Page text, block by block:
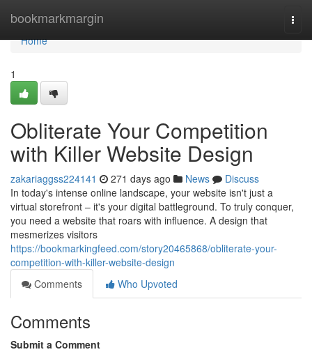
bookmarkmargin
Home
Home
1
Obliterate Your Competition
with Killer Website Design
zakariaggss224141 271 days ago News
Discuss
In today's intense online landscape, your website isn't just a
virtual storefront – it's your digital battleground. To truly conquer,
you need a website that roars with influence. A design that
mesmerizes visitors
https://bookmarkingfeed.com/story20465868/obliterate-your-
competition-with-killer-website-design
Comments
Who Upvoted
Comments
Submit a Comment